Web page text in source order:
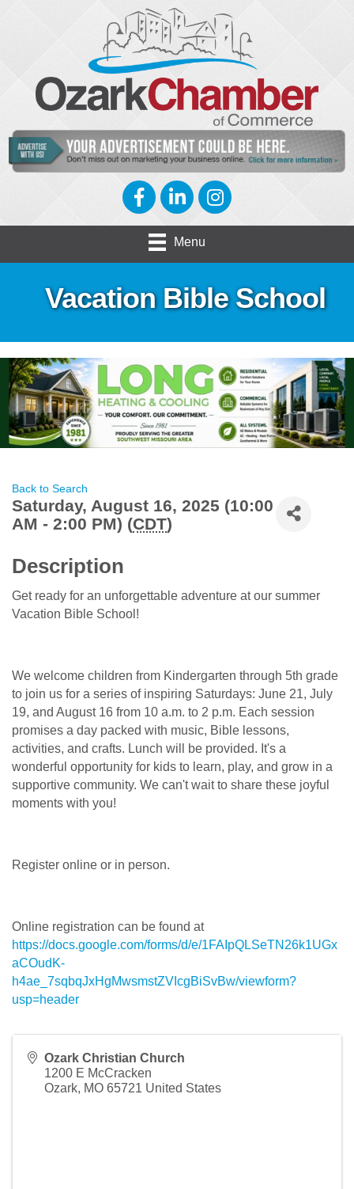
FacebookLinkedInInstagram
Menu
Vacation Bible School
Back to Search
Saturday, August 16, 2025 (10:00
AM - 2:00 PM) (CDT)
Description
Get ready for an unforgettable adventure at our summer
Vacation Bible School!
We welcome children from Kindergarten through 5th grade
to join us for a series of inspiring Saturdays: June 21, July
19, and August 16 from 10 a.m. to 2 p.m. Each session
promises a day packed with music, Bible lessons,
activities, and crafts. Lunch will be provided. It's a
wonderful opportunity for kids to learn, play, and grow in a
supportive community. We can't wait to share these joyful
moments with you!
Register online or in person.
Online registration can be found at
https://docs.google.com/forms/d/e/1FAIpQLSeTN26k1UGx
aCOudK-
h4ae_7sqbqJxHgMwsmstZVIcgBiSvBw/viewform?
usp=header
Ozark Christian Church
1200 E McCracken
Ozark, MO 65721 United States